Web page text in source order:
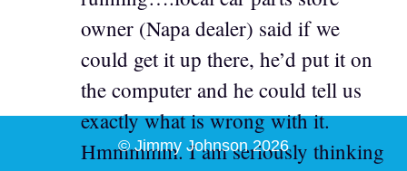
owner (Napa dealer) said if we
could get it up there, he’d put it on
the computer and he could tell us
exactly what is wrong with it.
Hmmmmm. I am seriously thinking
© Jimmy Johnson 2026